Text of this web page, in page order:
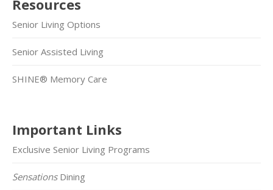
Resources
Senior Living Options
Senior Assisted Living
SHINE® Memory Care
Important Links
Exclusive Senior Living Programs
SensationsDining